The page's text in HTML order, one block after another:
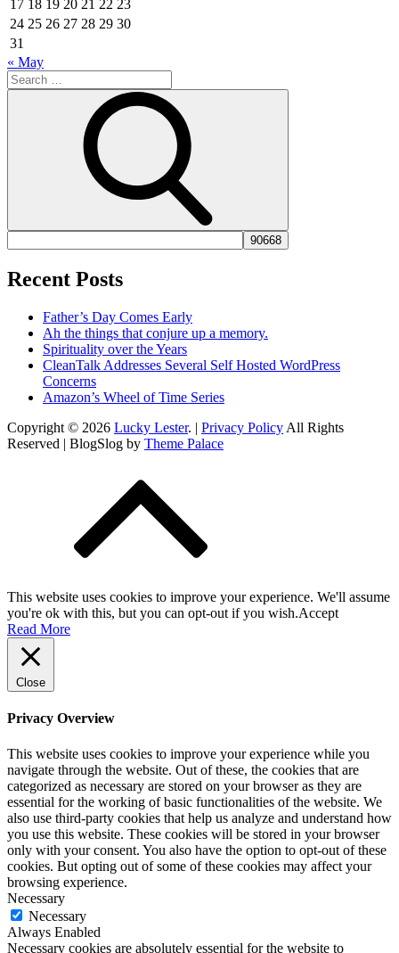
17 18 19 20 21 22 23
24 25 26 27 28 29 30
31
« May
Search
for:
Recent Posts
Father’s Day Comes Early
Ah the things that conjure up a memory.
Spirituality over the Years
CleanTalk Addresses Several Self Hosted WordPress
Concerns
Amazon’s Wheel of Time Series
Copyright © 2026 Lucky Lester. | Privacy Policy All Rights
Reserved | BlogSlog by Theme Palace
This website uses cookies to improve your experience. We'll assume
you're ok with this, but you can opt-out if you wish.Accept
Read More
Close
Privacy Overview
This website uses cookies to improve your experience while you
navigate through the website. Out of these, the cookies that are
categorized as necessary are stored on your browser as they are
essential for the working of basic functionalities of the website. We
also use third-party cookies that help us analyze and understand how
you use this website. These cookies will be stored in your browser
only with your consent. You also have the option to opt-out of these
cookies. But opting out of some of these cookies may affect your
browsing experience.
Necessary
Necessary
Always Enabled
Necessary cookies are absolutely essential for the website to